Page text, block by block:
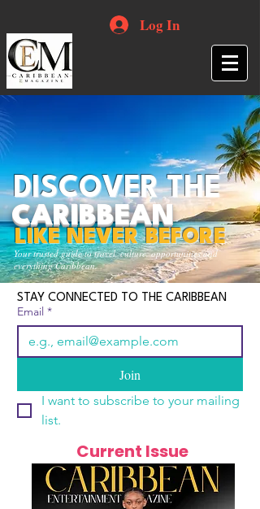
Log In
Your trusted guide to travel, culture, opportunities and
everything Caribbean.
DISCOVER THE
CARIBBEAN
LIKE NEVER BEFORE
STAY CONNECTED TO THE CARIBBEAN
Email *
Join
I want to subscribe to your mailing
list.
Current Issue